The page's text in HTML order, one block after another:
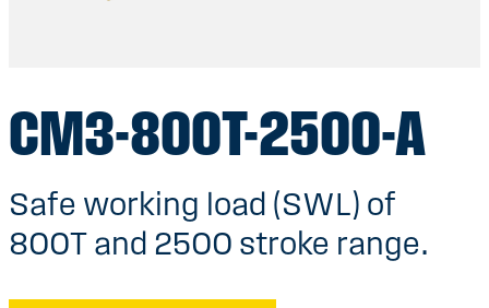
CM3-800T-2500-A
Safe working load (SWL) of
800T and 2500 stroke range.